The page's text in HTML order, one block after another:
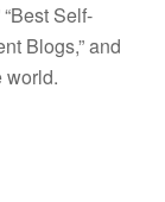
Self-
Blogs,” and
world.